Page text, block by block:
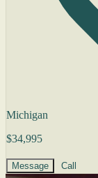
Michigan
$34,995
Message Call